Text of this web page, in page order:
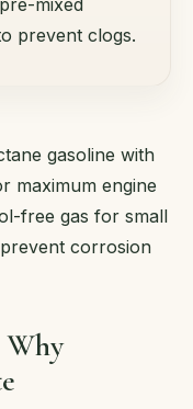
prevent clogs.
gasoline with
maximum engine
free gas for small
corrosion
Why